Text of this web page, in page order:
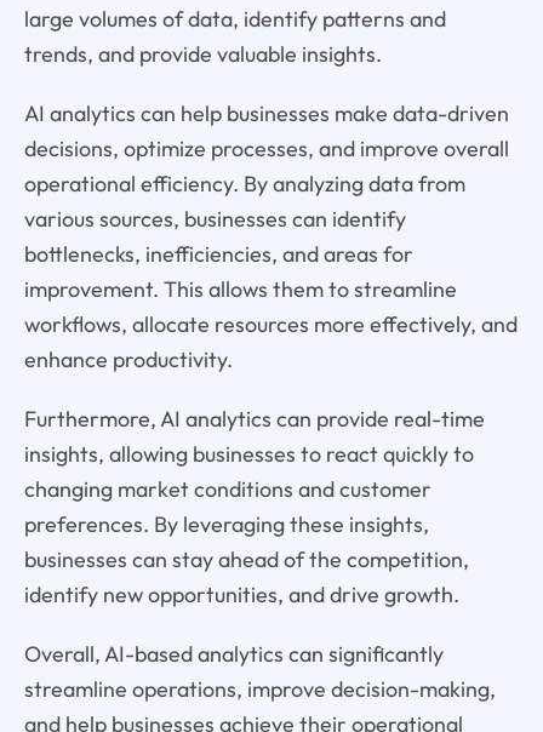
large volumes of data, identify patterns and
trends, and provide valuable insights.
AI analytics can help businesses make data-driven
decisions, optimize processes, and improve overall
operational efficiency. By analyzing data from
various sources, businesses can identify
bottlenecks, inefficiencies, and areas for
improvement. This allows them to streamline
workflows, allocate resources more effectively, and
enhance productivity.
Furthermore, AI analytics can provide real-time
insights, allowing businesses to react quickly to
changing market conditions and customer
preferences. By leveraging these insights,
businesses can stay ahead of the competition,
identify new opportunities, and drive growth.
Overall, AI-based analytics can significantly
streamline operations, improve decision-making,
and help businesses achieve their operational